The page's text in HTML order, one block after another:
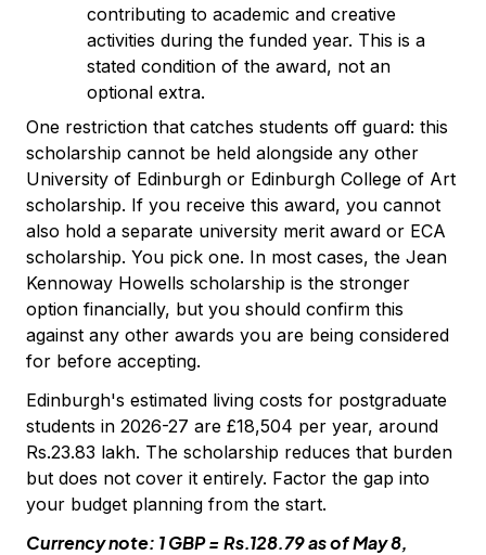
contributing to academic and creative
activities during the funded year. This is a
stated condition of the award, not an
optional extra.
One restriction that catches students off guard: this
scholarship cannot be held alongside any other
University of Edinburgh or Edinburgh College of Art
scholarship. If you receive this award, you cannot
also hold a separate university merit award or ECA
scholarship. You pick one. In most cases, the Jean
Kennoway Howells scholarship is the stronger
option financially, but you should confirm this
against any other awards you are being considered
for before accepting.
Edinburgh's estimated living costs for postgraduate
students in 2026-27 are £18,504 per year, around
Rs.23.83 lakh. The scholarship reduces that burden
but does not cover it entirely. Factor the gap into
your budget planning from the start.
Currency note: 1 GBP = Rs.128.79 as of May 8,